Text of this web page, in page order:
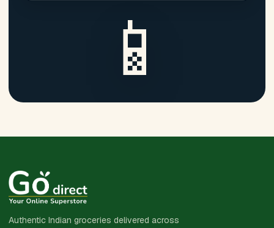
📱
Authentic Indian groceries delivered across